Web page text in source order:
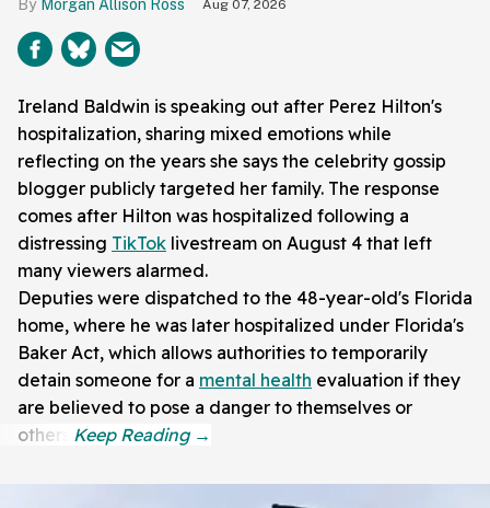
Morgan Allison Ross Aug 07, 2026
Ireland Baldwin is speaking out after Perez Hilton's
hospitalization, sharing mixed emotions while
reflecting on the years she says the celebrity gossip
blogger publicly targeted her family. The response
comes after Hilton was hospitalized following a
distressing TikTok livestream on August 4 that left
many viewers alarmed.
Deputies were dispatched to the 48-year-old's Florida
home, where he was later hospitalized under Florida's
Baker Act, which allows authorities to temporarily
detain someone for a mental health evaluation if they
are believed to pose a danger to themselves or
others.